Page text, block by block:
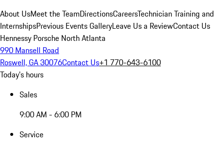
About UsMeet the TeamDirectionsCareersTechnician Training and
InternshipsPrevious Events GalleryLeave Us a ReviewContact Us
Hennessy Porsche North Atlanta
990 Mansell Road
Roswell, GA 30076Contact Us+1 770-643-6100
Today's hours
Sales
9:00 AM - 6:00 PM
Service